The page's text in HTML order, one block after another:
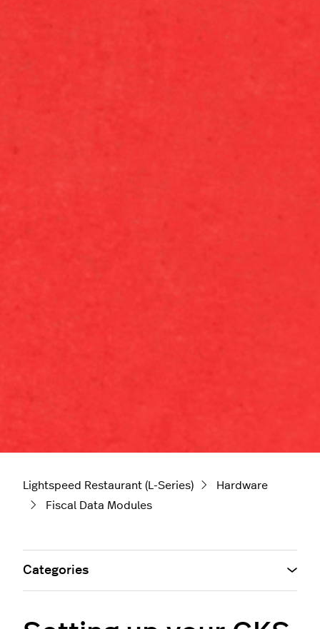
Lightspeed Restaurant (L-Series)
Hardware
Fiscal Data Modules
Categories